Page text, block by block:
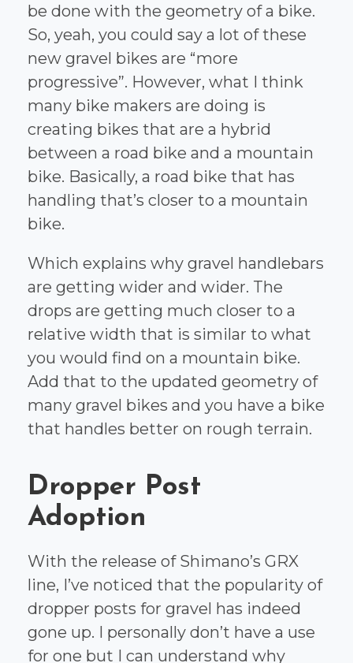
be done with the geometry of a bike.
So, yeah, you could say a lot of these
new gravel bikes are “more
progressive”. However, what I think
many bike makers are doing is
creating bikes that are a hybrid
between a road bike and a mountain
bike. Basically, a road bike that has
handling that’s closer to a mountain
bike.
Which explains why gravel handlebars
are getting wider and wider. The
drops are getting much closer to a
relative width that is similar to what
you would find on a mountain bike.
Add that to the updated geometry of
many gravel bikes and you have a bike
that handles better on rough terrain.
Dropper Post
Adoption
With the release of Shimano’s GRX
line, I’ve noticed that the popularity of
dropper posts for gravel has indeed
gone up. I personally don’t have a use
for one but I can understand why